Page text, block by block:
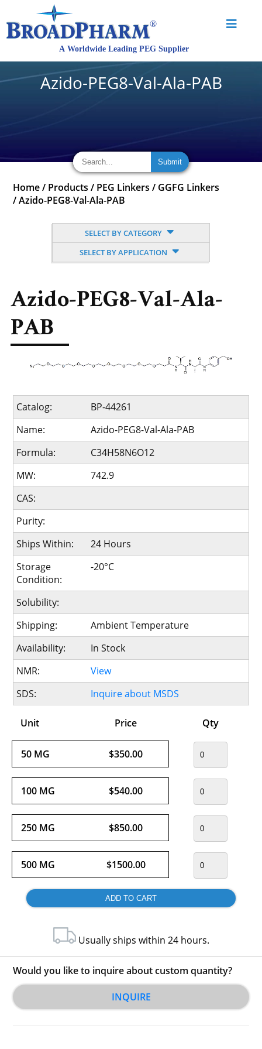
Azido-PEG8-Val-Ala-PAB
Home / Products / PEG Linkers / GGFG Linkers
/Azido-PEG8-Val-Ala-PAB
SELECT BY CATEGORY
SELECT BY APPLICATION
Azido-PEG8-Val-Ala-
PAB
Catalog:
BP-44261
Name:
Azido-PEG8-Val-Ala-PAB
Formula:
C34H58N6O12
MW:
742.9
CAS:
Purity:
Ships Within:
24 Hours
Storage
Condition:
-20°C
Solubility:
Shipping:
Ambient Temperature
Availability:
In Stock
NMR:
View
SDS:
Inquire about MSDS
Unit Price Qty
50 MG $350.00
100 MG $540.00
250 MG $850.00
500 MG $1500.00
Usually ships within 24 hours.
Would you like to inquire about custom quantity?
INQUIRE